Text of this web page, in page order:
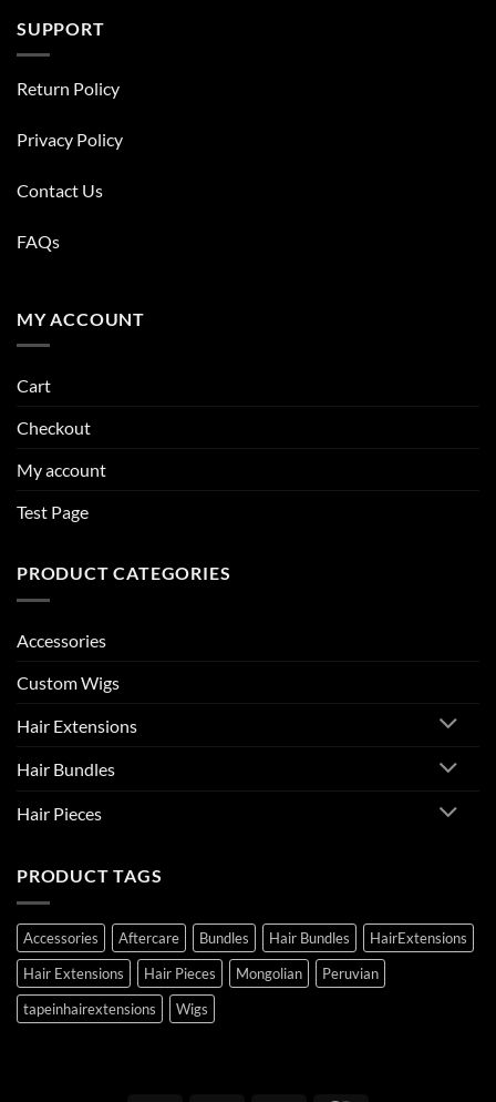
SUPPORT
Return Policy
Privacy Policy
Contact Us
FAQs
MY ACCOUNT
Cart
Checkout
My account
Test Page
PRODUCT CATEGORIES
Accessories
Custom Wigs
Hair Extensions
Hair Bundles
Hair Pieces
PRODUCT TAGS
Accessories Aftercare Bundles Hair Bundles
HairExtensions
Hair Extensions
Hair Pieces Mongolian
Peruvian
tapeinhairextensions
Wigs